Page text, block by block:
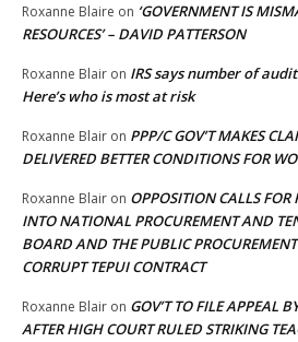
Roxanne Blaire on ‘GOVERNMENT IS
RESOURCES’ – DAVID PATTERSON
Roxanne Blair on IRS says number of
Here’s who is most at risk
Roxanne Blair on PPP/C GOV’T MAKES
DELIVERED BETTER CONDITIONS FOR
Roxanne Blair on OPPOSITION CALLS
INTO NATIONAL PROCUREMENT AND
BOARD AND THE PUBLIC
CORRUPT TEPUI CONTRACT
Roxanne Blair on GOV’T TO FILE APPEAL
AFTER HIGH COURT RULED STRIKING